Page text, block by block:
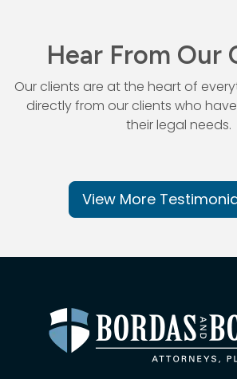
Hear From Our
Our clients are at the heart of
directly from our clients who
their legal needs.
View More